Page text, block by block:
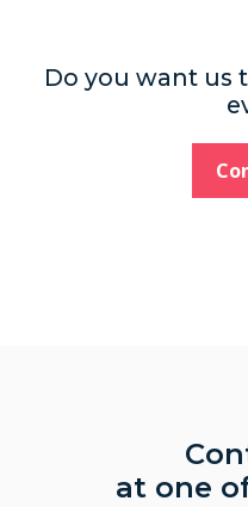
Do you want us
at one